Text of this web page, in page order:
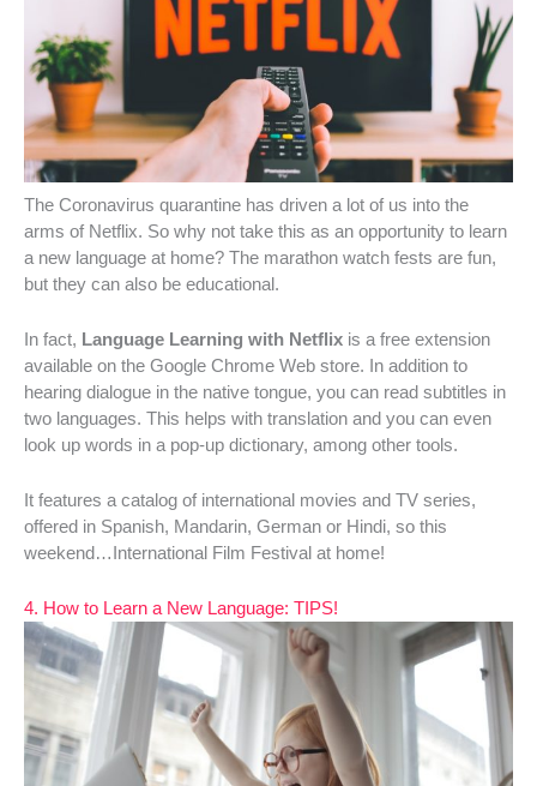
The Coronavirus quarantine has driven a lot of us into the
arms of Netflix. So why not take this as an opportunity to learn
a new language at home? The marathon watch fests are fun,
but they can also be educational.
In fact, Language Learning with Netflix is a free extension
available on the Google Chrome Web store. In addition to
hearing dialogue in the native tongue, you can read subtitles in
two languages. This helps with translation and you can even
look up words in a pop-up dictionary, among other tools.
It features a catalog of international movies and TV series,
offered in Spanish, Mandarin, German or Hindi, so this
weekend…International Film Festival at home!
4. How to Learn a New Language: TIPS!